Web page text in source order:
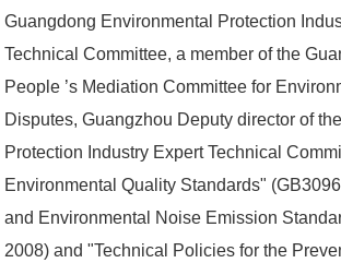
Guangdong Environmental Protection
Technical Committee, a member of the
People ’s Mediation Committee for
Disputes, Guangzhou Deputy director of
Protection Industry Expert Technical
Environmental Quality Standards"
and Environmental Noise Emission
2008) and "Technical Policies for the